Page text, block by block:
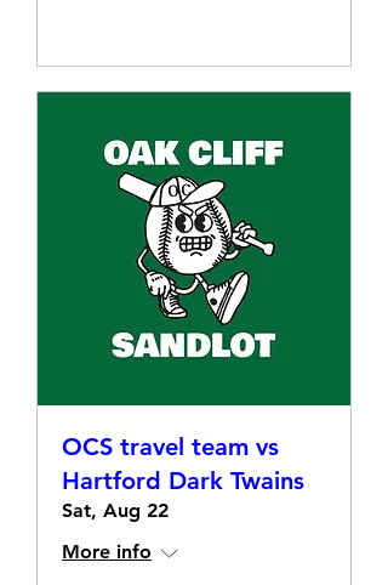
OCS travel team vs
Hartford Dark Twains
Sat, Aug 22
More info